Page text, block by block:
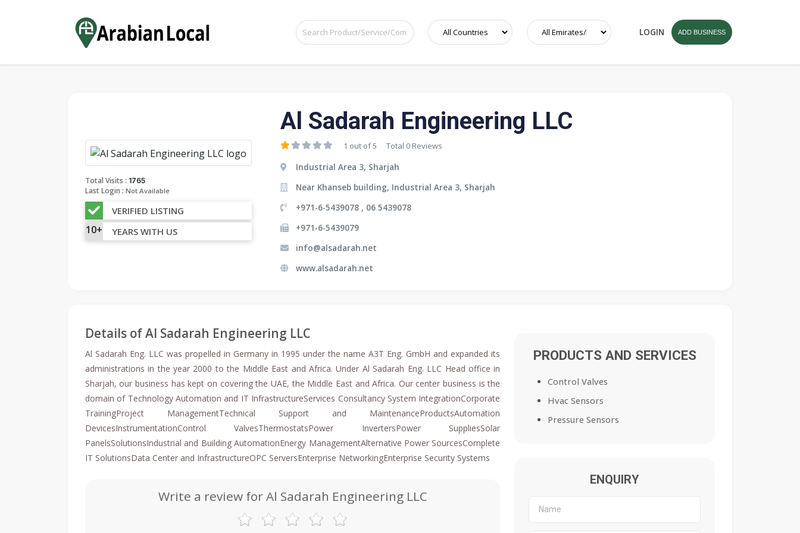
LOGIN ADD BUSINESS
Total Visits : 1765
Last Login : Not Available
VERIFIED LISTING
10+ YEARS WITH US
Al Sadarah Engineering LLC
1 out of 5 Total 0 Reviews
Industrial Area 3, Sharjah
Near Khanseb building, Industrial Area 3, Sharjah
+971-6-5439078 , 06 5439078
+971-6-5439079
info@alsadarah.net
www.alsadarah.net
Details of Al Sadarah Engineering LLC
Al Sadarah Eng. LLC was propelled in Germany in 1995 under the name A3T Eng. GmbH and expanded its
administrations in the year 2000 to the Middle East and Africa. Under Al Sadarah Eng. LLC Head office in
Sharjah, our business has kept on covering the UAE, the Middle East and Africa. Our center business is the
domain of Technology Automation and IT InfrastructureServices Consultancy System IntegrationCorporate
TrainingProject ManagementTechnical Support and MaintenanceProductsAutomation
DevicesInstrumentationControl ValvesThermostatsPower InvertersPower SuppliesSolar
PanelsSolutionsIndustrial and Building AutomationEnergy ManagementAlternative Power SourcesComplete
IT SolutionsData Center and InfrastructureOPC ServersEnterprise NetworkingEnterprise Security Systems
Write a review for Al Sadarah Engineering LLC
PRODUCTS AND SERVICES
Control Valves
Hvac Sensors
Pressure Sensors
ENQUIRY